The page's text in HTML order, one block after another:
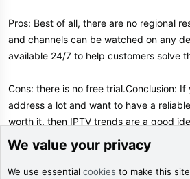
Pros: Best of all, there are no regional
and channels can be watched on any
available 24/7 to help customers solve
Cons: there is no free trial.Conclusion:
address a lot and want to have a
worth it, then IPTV trends are a good
We value your privacy
We use essential cookies to make this